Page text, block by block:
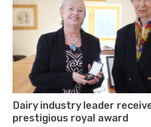
Dairy industry leader
prestigious royal award